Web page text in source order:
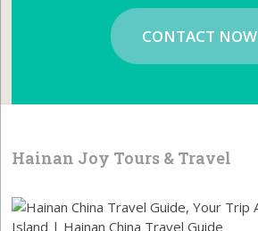
CONTACT NOW
Hainan Joy Tours & Travel